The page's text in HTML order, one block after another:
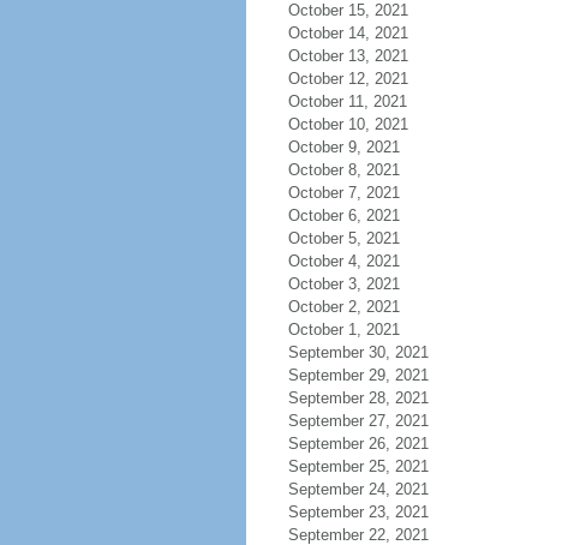
October 15, 2021
October 14, 2021
October 13, 2021
October 12, 2021
October 11, 2021
October 10, 2021
October 9, 2021
October 8, 2021
October 7, 2021
October 6, 2021
October 5, 2021
October 4, 2021
October 3, 2021
October 2, 2021
October 1, 2021
September 30, 2021
September 29, 2021
September 28, 2021
September 27, 2021
September 26, 2021
September 25, 2021
September 24, 2021
September 23, 2021
September 22, 2021